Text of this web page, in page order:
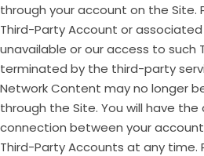
through your account on the Site.
Third-Party Account or
unavailable or our access to such
terminated by the third-party
Network Content may no longer
through the Site. You will have
connection between your
Third-Party Accounts at any time.